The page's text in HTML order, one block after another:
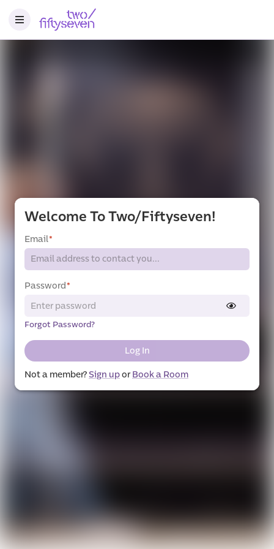
Welcome To Two/fiftyseven!
Email*
Password*
Forgot Password?
Log In
Not a member? Sign upor Book a Room